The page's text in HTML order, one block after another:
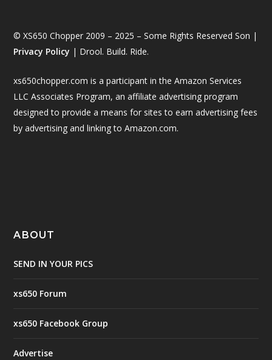
© XS650 Chopper 2009 – 2025 – Some Rights Reserved Son |
Privacy Policy | Drool. Build. Ride.
xs650chopper.com is a participant in the Amazon Services
LLC Associates Program, an affiliate advertising program
designed to provide a means for sites to earn advertising fees
by advertising and linking to Amazon.com.
ABOUT
SEND IN YOUR PICS
xs650 Forum
xs650 Facebook Group
Advertise